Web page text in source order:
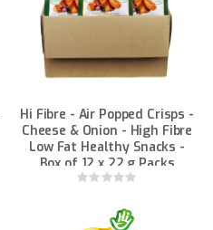
Hi Fibre - Air Popped Crisps -
Cheese & Onion - High Fibre
Low Fat Healthy Snacks -
Box of 12 x 22 g Packs
Rating: